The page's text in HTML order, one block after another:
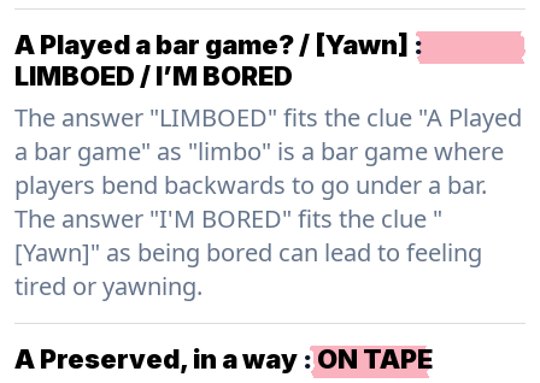
A Played a bar game? / [Yawn] :
LIMBOED / I’M BORED
The answer "LIMBOED" fits the clue "A Played
a bar game" as "limbo" is a bar game where
players bend backwards to go under a bar.
The answer "I'M BORED" fits the clue "
[Yawn]" as being bored can lead to feeling
tired or yawning.
A Preserved, in a way :ON TAPE